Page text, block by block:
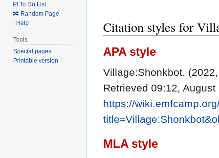
Citation styles for
APA style
Village:Shonkbot.
Retrieved 09:12,
https://
MLA style
☑️ To Do List
🔀 Random Page
ℹ️ Help
Tools
Special pages
Printable version